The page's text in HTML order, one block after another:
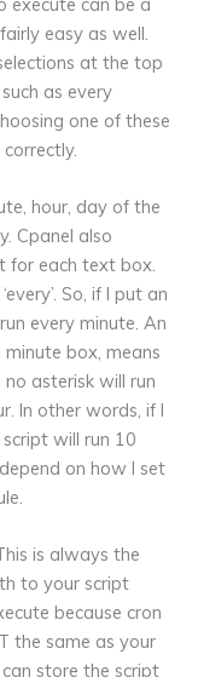
easy as well.
at the top
as every
one of these
hour, day of the
Cpanel also
for each text box.
So, if I put an
every minute. An
minute box, means
asterisk will run
In other words, if I
will run 10
on how I set
is always the
to your script
because cron
the same as your
store the script